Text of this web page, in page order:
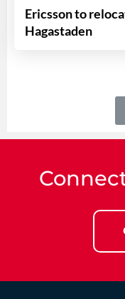
Ericsson to
Hagastaden